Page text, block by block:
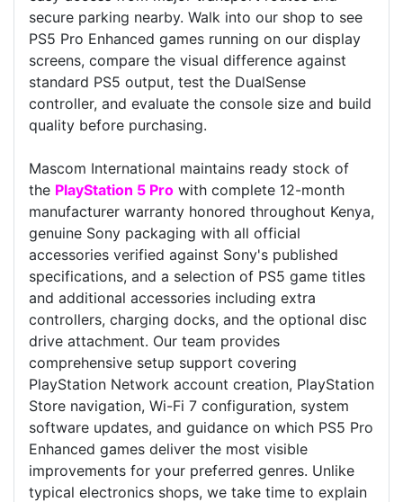
secure parking nearby. Walk into our shop to see
PS5 Pro Enhanced games running on our display
screens, compare the visual difference against
standard PS5 output, test the DualSense
controller, and evaluate the console size and build
quality before purchasing.
Mascom International maintains ready stock of
the PlayStation 5 Pro with complete 12-month
manufacturer warranty honored throughout Kenya,
genuine Sony packaging with all official
accessories verified against Sony's published
specifications, and a selection of PS5 game titles
and additional accessories including extra
controllers, charging docks, and the optional disc
drive attachment. Our team provides
comprehensive setup support covering
PlayStation Network account creation, PlayStation
Store navigation, Wi-Fi 7 configuration, system
software updates, and guidance on which PS5 Pro
Enhanced games deliver the most visible
improvements for your preferred genres. Unlike
typical electronics shops, we take time to explain